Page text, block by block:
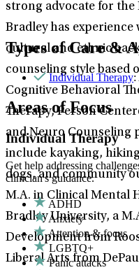
strong advocate for the
Bradley has
cultural and ethnic
counseling style based
Cognitive Behavioral
Therapy, Person
and Neuro Counseling
include kayaking,
dogs, and community
M.A. in Clinical Mental
Bradley University, a
Development from
Liberal Arts from
Types of Care &
Individual Therapy:
Areas of Focus
Individual Therapy
Get help addressing
clinician's guidance.
ADHD
Anxiety
Attention & focus
LGBTQ+
Panic attacks